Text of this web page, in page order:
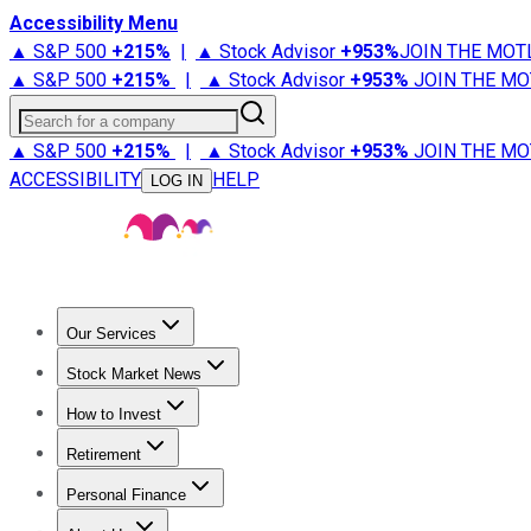
Accessibility Menu
▲ S&P 500 +215% | ▲ Stock Advisor +953%JOIN THE
▲ S&P 500 +215% | ▲ Stock Advisor +953% JOIN THE
Search for a company
▲ S&P 500 +215% | ▲ Stock Advisor +953% JOIN THE
ACCESSIBILITY
LOG IN HELP
Our Services
Stock Advisor
Stock Market News
Trending NewsStock Market News
How to Invest
How to Invest Money
Retirement
Retirement NewsRetirement 101
Personal Finance
Best Credit Cards